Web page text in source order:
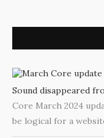
Sound disappeared
Core March 2024
be logical for a